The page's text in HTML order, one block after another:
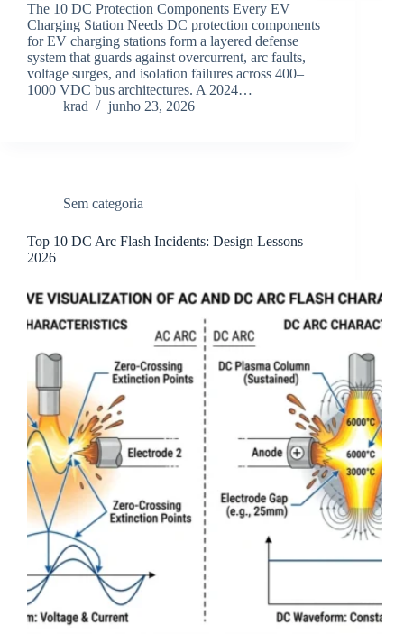
The 10 DC Protection Components Every EV
Charging Station Needs DC protection components
for EV charging stations form a layered defense
system that guards against overcurrent, arc faults,
voltage surges, and isolation failures across 400–
1000 VDC bus architectures. A 2024…
krad
junho 23, 2026
Sem categoria
Top 10 DC Arc Flash Incidents: Design Lessons
2026